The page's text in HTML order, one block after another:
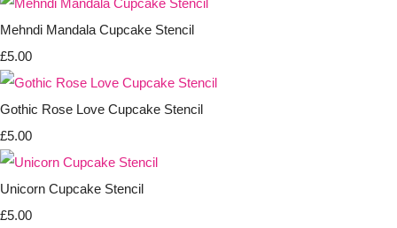
Mehndi Mandala Cupcake Stencil
£5.00
Gothic Rose Love Cupcake Stencil
£5.00
Unicorn Cupcake Stencil
£5.00